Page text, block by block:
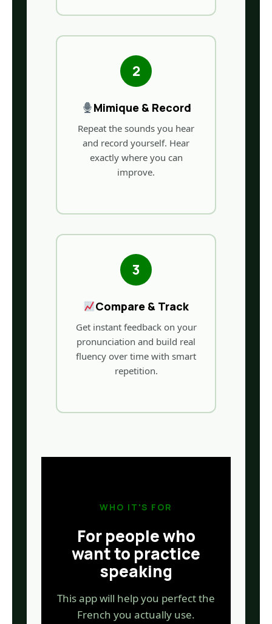
2
Mimique & Record
Repeat the sounds you hear
and record yourself. Hear
exactly where you can
improve.
3
Compare & Track
Get instant feedback on your
pronunciation and build real
fluency over time with smart
repetition.
WHO IT'S FOR
For people who
want to practice
speaking
This app will help you perfect the
French you actually use.